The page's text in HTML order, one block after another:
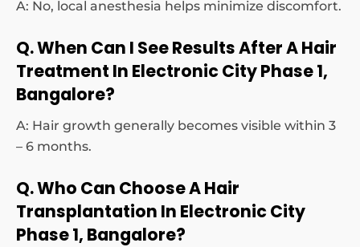
A: No, local anesthesia helps minimize discomfort.
Q. When Can I See Results After A Hair
Treatment In Electronic City Phase 1,
Bangalore?
A: Hair growth generally becomes visible within 3
– 6 months.
Q. Who Can Choose A Hair
Transplantation In Electronic City
Phase 1, Bangalore?